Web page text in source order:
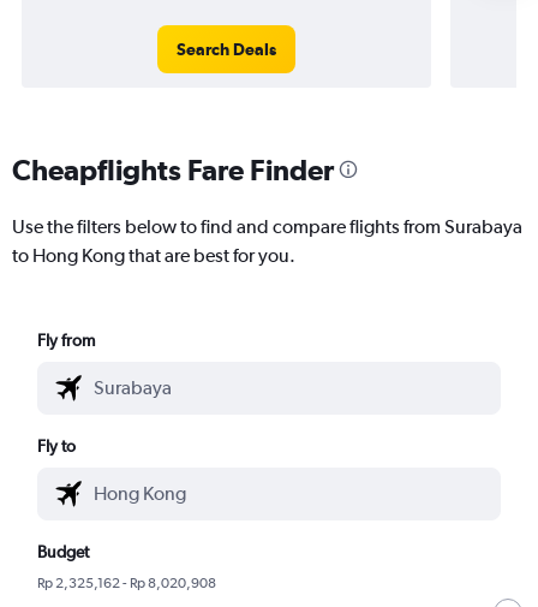
Search Deals
Cheapflights Fare Finder
Use the filters below to find and compare flights from Surabaya
to Hong Kong that are best for you.
Fly from
Fly to
Budget
Rp 2,325,162 - Rp 8,020,908